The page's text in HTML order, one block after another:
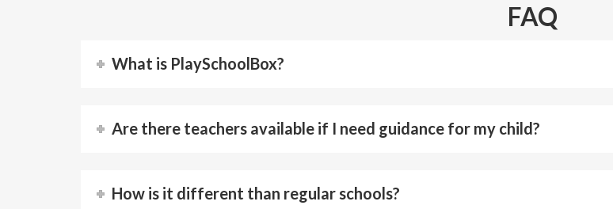
FAQ
What is PlaySchoolBox?
Are there teachers available if I need guidance for my child?
How is it different than regular schools?